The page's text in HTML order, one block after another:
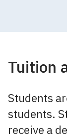
Tuition
Students
students.
receive a